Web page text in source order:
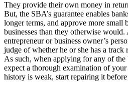
They provide their own money in
But, the SBA’s guarantee enables
longer terms, and approve more small
businesses than they otherwise
entrepreneur or business owner’s
judge of whether he or she has a
As such, when applying for any of the
expect a thorough examination of
history is weak, start repairing it